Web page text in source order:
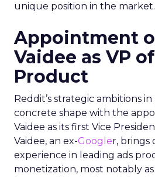
unique position in the market.
Appointment
Vaidee as VP
Product
Reddit’s strategic ambitions
concrete shape with the
Vaidee as its first Vice
Vaidee, an ex-Googler, brings
experience in leading ads
monetization, most notably